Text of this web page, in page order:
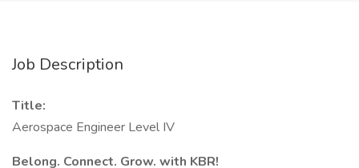
Job Description
Title:
Aerospace Engineer Level IV
Belong. Connect. Grow. with KBR!